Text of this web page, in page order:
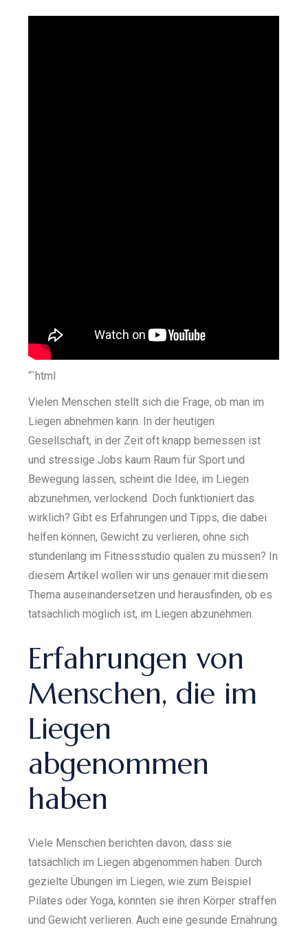
“`html
Vielen Menschen stellt sich die Frage, ob man im
Liegen abnehmen kann. In der heutigen
Gesellschaft, in der Zeit oft knapp bemessen ist
und stressige Jobs kaum Raum für Sport und
Bewegung lassen, scheint die Idee, im Liegen
abzunehmen, verlockend. Doch funktioniert das
wirklich? Gibt es Erfahrungen und Tipps, die dabei
helfen können, Gewicht zu verlieren, ohne sich
stundenlang im Fitnessstudio quälen zu müssen? In
diesem Artikel wollen wir uns genauer mit diesem
Thema auseinandersetzen und herausfinden, ob es
tatsächlich möglich ist, im Liegen abzunehmen.
Erfahrungen von
Menschen, die im
Liegen
abgenommen
haben
Viele Menschen berichten davon, dass sie
tatsächlich im Liegen abgenommen haben. Durch
gezielte Übungen im Liegen, wie zum Beispiel
Pilates oder Yoga, konnten sie ihren Körper straffen
und Gewicht verlieren. Auch eine gesunde Ernährung